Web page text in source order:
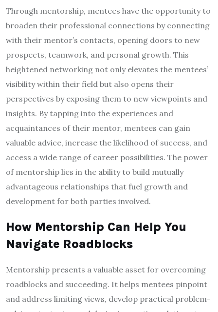
Through mentorship, mentees have the opportunity to
broaden their professional connections by connecting
with their mentor’s contacts, opening doors to new
prospects, teamwork, and personal growth. This
heightened networking not only elevates the mentees’
visibility within their field but also opens their
perspectives by exposing them to new viewpoints and
insights. By tapping into the experiences and
acquaintances of their mentor, mentees can gain
valuable advice, increase the likelihood of success, and
access a wide range of career possibilities. The power
of mentorship lies in the ability to build mutually
advantageous relationships that fuel growth and
development for both parties involved.
How Mentorship Can Help You
Navigate Roadblocks
Mentorship presents a valuable asset for overcoming
roadblocks and succeeding. It helps mentees pinpoint
and address limiting views, develop practical problem-